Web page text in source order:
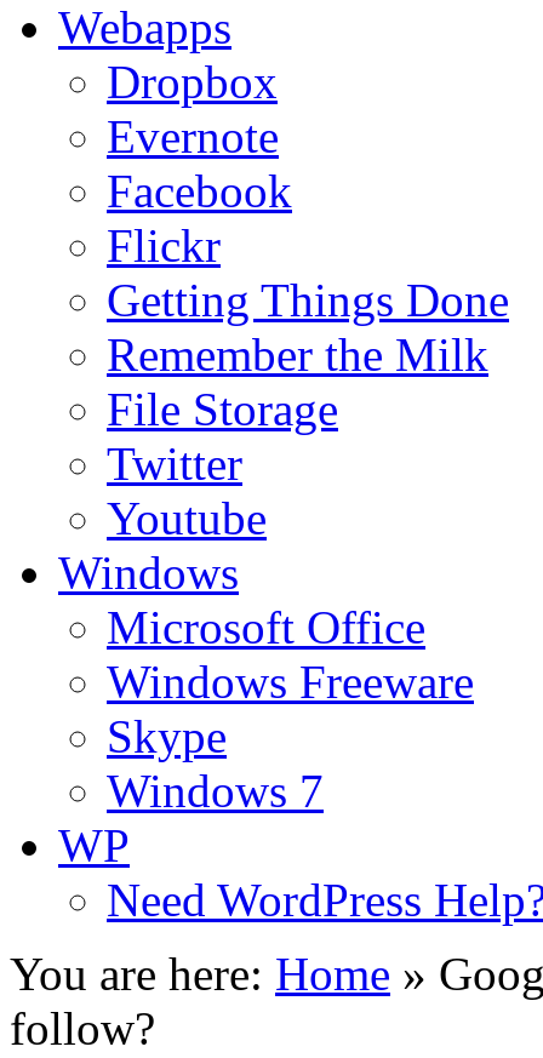
Webapps
Dropbox
Evernote
Facebook
Flickr
Getting Things Done
Remember the Milk
File Storage
Twitter
Youtube
Windows
Microsoft Office
Windows Freeware
Skype
Windows 7
WP
Need WordPress
You are here: Home »
follow?